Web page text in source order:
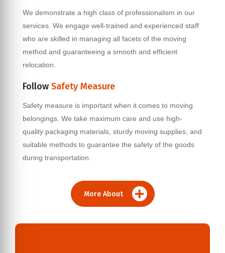
We demonstrate a high class of professionalism in our
services. We engage well-trained and experienced staff
who are skilled in managing all facets of the moving
method and guaranteeing a smooth and efficient
relocation.
Follow Safety Measure
Safety measure is important when it comes to moving
belongings. We take maximum care and use high-
quality packaging materials, sturdy moving supplies, and
suitable methods to guarantee the safety of the goods
during transportation.
More About